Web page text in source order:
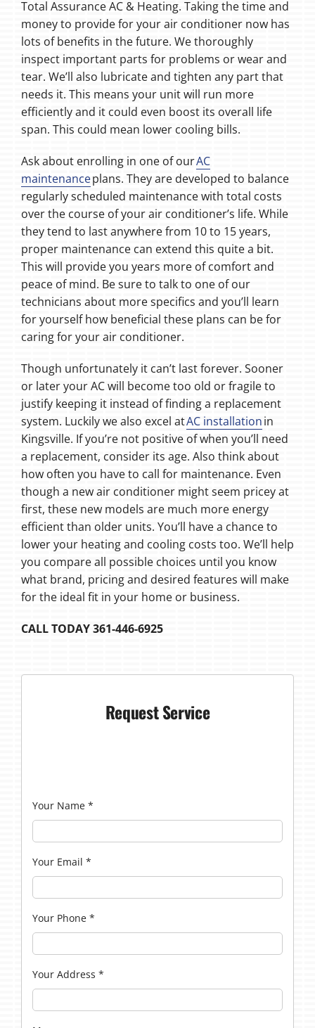
Total Assurance AC & Heating. Taking the time and
money to provide for your air conditioner now has
lots of benefits in the future. We thoroughly
inspect important parts for problems or wear and
tear. We’ll also lubricate and tighten any part that
needs it. This means your unit will run more
efficiently and it could even boost its overall life
span. This could mean lower cooling bills.
Ask about enrolling in one of ourAC
maintenanceplans. They are developed to balance
regularly scheduled maintenance with total costs
over the course of your air conditioner’s life. While
they tend to last anywhere from 10 to 15 years,
proper maintenance can extend this quite a bit.
This will provide you years more of comfort and
peace of mind. Be sure to talk to one of our
technicians about more specifics and you’ll learn
for yourself how beneficial these plans can be for
caring for your air conditioner.
Though unfortunately it can’t last forever. Sooner
or later your AC will become too old or fragile to
justify keeping it instead of finding a replacement
system. Luckily we also excel atAC installationin
Kingsville. If you’re not positive of when you’ll need
a replacement, consider its age. Also think about
how often you have to call for maintenance. Even
though a new air conditioner might seem pricey at
first, these new models are much more energy
efficient than older units. You’ll have a chance to
lower your heating and cooling costs too. We’ll help
you compare all possible choices until you know
what brand, pricing and desired features will make
for the ideal fit in your home or business.
CALL TODAY 361-446-6925
Request Service
Your Name *
Your Email *
Your Phone *
Your Address *